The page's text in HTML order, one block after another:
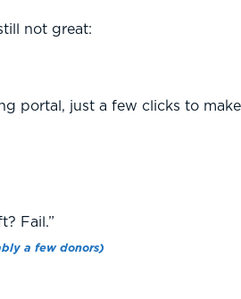
not great:
portal, just a few clicks to
Fail.”
a few donors)